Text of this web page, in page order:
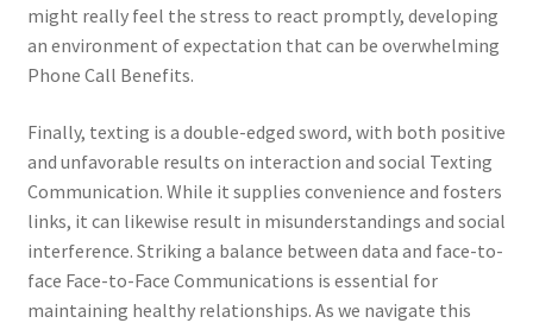
might really feel the stress to react promptly, developing
an environment of expectation that can be overwhelming
Phone Call Benefits.
Finally, texting is a double-edged sword, with both positive
and unfavorable results on interaction and social Texting
Communication. While it supplies convenience and fosters
links, it can likewise result in misunderstandings and social
interference. Striking a balance between data and face-to-
face Face-to-Face Communications is essential for
maintaining healthy relationships. As we navigate this